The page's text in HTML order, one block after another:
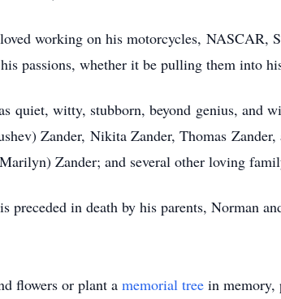
working on his motorcycles, NASCAR,
passions, whether it be pulling them into
quiet, witty, stubborn, beyond genius, and
Zander, Nikita Zander, Thomas
Zander; and several other loving
preceded in death by his parents, Norman
flowers or plant a memorial tree in memory,